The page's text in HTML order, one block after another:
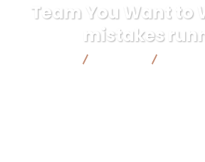
Team You Want to
mistakes